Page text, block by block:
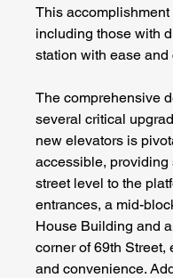
This
including those with
station with ease
The comprehensive
several critical
new elevators is
accessible, providing
street level to the
entrances, a mid-
House Building and
corner of 69th
and convenience.